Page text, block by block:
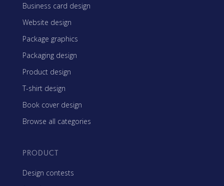
Business card design
Website design
Package graphics
Packaging design
Product design
T-shirt design
Book cover design
Browse all categories
PRODUCT
Design contests